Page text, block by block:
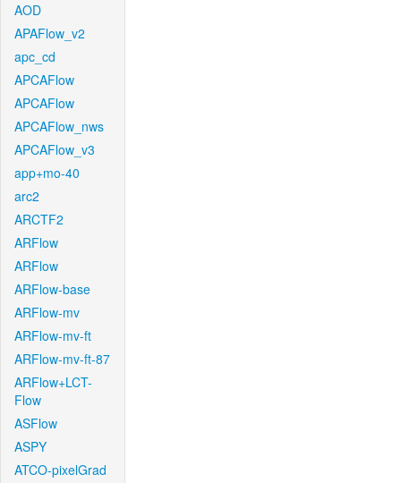
AOD
APAFlow_v2
apc_cd
APCAFlow
APCAFlow
APCAFlow_nws
APCAFlow_v3
app+mo-40
arc2
ARCTF2
ARFlow
ARFlow
ARFlow-base
ARFlow-mv
ARFlow-mv-ft
ARFlow-mv-ft-87
ARFlow+LCT-
Flow
ASFlow
ASPY
ATCO-pixelGrad